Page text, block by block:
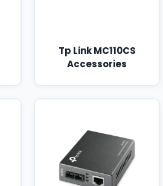
Tp Link MC110CS
Accessories